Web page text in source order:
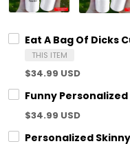
Eat A Bag Of Dicks
THIS ITEM
$34.99 USD
Funny
$34.99 USD
Personalized